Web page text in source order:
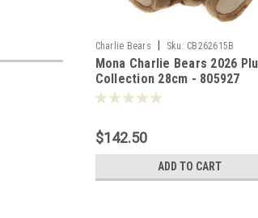
Charlie Bears Sku: CB262615B
Mona Charlie Bears 2026
Collection 28cm - 805927
$142.50
ADD TO CART